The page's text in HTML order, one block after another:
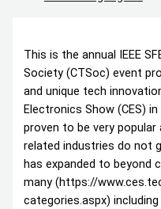
This is the annual IEEE
Society (CTSoc) event
and unique tech
Electronics Show (CES)
proven to be very popular
related industries do not
has expanded to beyond
many (https://
categories.aspx)